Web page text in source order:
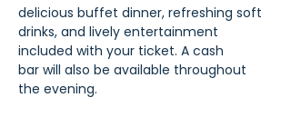
delicious buffet dinner, refreshing soft
drinks, and lively entertainment
included with your ticket. A cash
bar will also be available throughout
the evening.